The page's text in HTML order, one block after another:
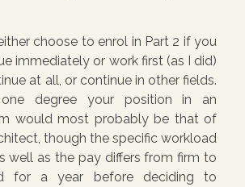
choose to enrol in Part 2 if you
immediately or work first (as I did)
at all, or continue in other fields.
degree your position in an
would most probably be that of
though the specific workload
well as the pay differs from firm to
for a year before deciding to